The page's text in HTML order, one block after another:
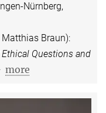
Nürnberg,
Braun):
Questions and
more